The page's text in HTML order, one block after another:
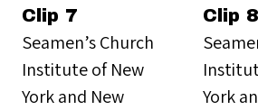
Clip 7
Seamen’s Church
Institute of New
York and New
Clip 8
York